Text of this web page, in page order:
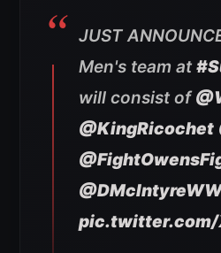
JUST
Men's team at
will consist of
@KingRicochet
pic.twitter.com/